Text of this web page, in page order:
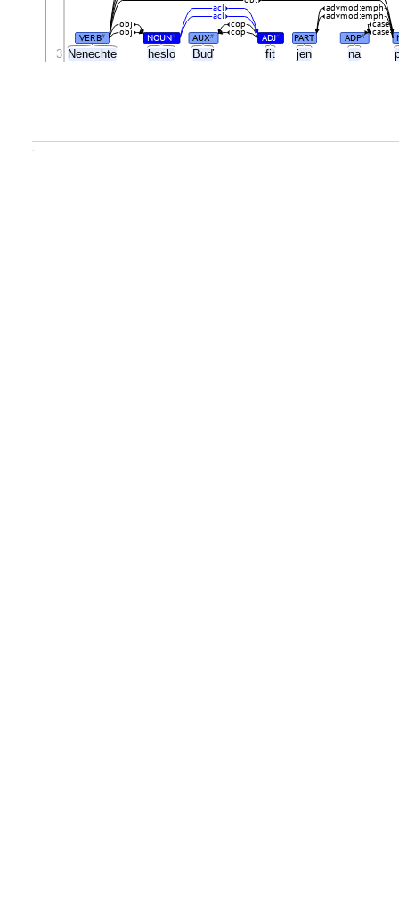
Nenechte heslo Buď fit jen na
VERB# NOUN# AUX# ADJ# PART ADP#
cop
cop
case
case
obj
obj
advmod:emph
advmod:emph
acl
acl
3
.